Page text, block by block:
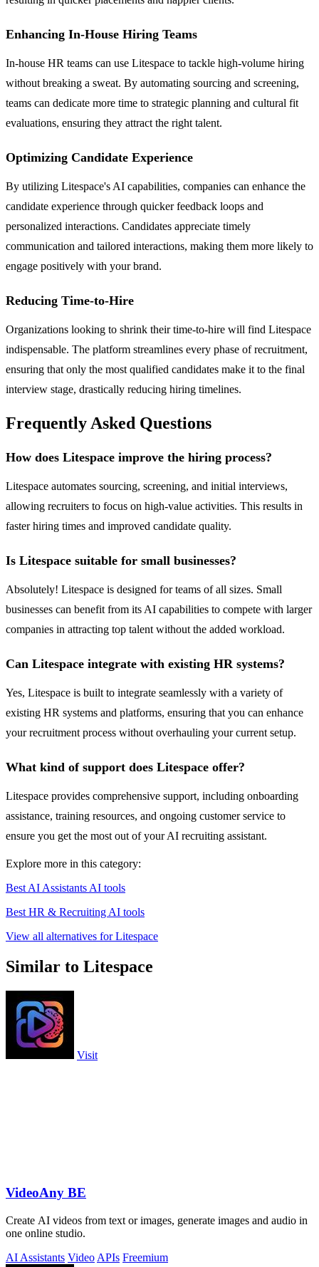
Enhancing In-House Hiring Teams
In-house HR teams can use Litespace to tackle high-volume hiring
without breaking a sweat. By automating sourcing and screening,
teams can dedicate more time to strategic planning and cultural fit
evaluations, ensuring they attract the right talent.
Optimizing Candidate Experience
By utilizing Litespace's AI capabilities, companies can enhance the
candidate experience through quicker feedback loops and
personalized interactions. Candidates appreciate timely
communication and tailored interactions, making them more likely to
engage positively with your brand.
Reducing Time-to-Hire
Organizations looking to shrink their time-to-hire will find Litespace
indispensable. The platform streamlines every phase of recruitment,
ensuring that only the most qualified candidates make it to the final
interview stage, drastically reducing hiring timelines.
Frequently Asked Questions
How does Litespace improve the hiring process?
Litespace automates sourcing, screening, and initial interviews,
allowing recruiters to focus on high-value activities. This results in
faster hiring times and improved candidate quality.
Is Litespace suitable for small businesses?
Absolutely! Litespace is designed for teams of all sizes. Small
businesses can benefit from its AI capabilities to compete with larger
companies in attracting top talent without the added workload.
Can Litespace integrate with existing HR systems?
Yes, Litespace is built to integrate seamlessly with a variety of
existing HR systems and platforms, ensuring that you can enhance
your recruitment process without overhauling your current setup.
What kind of support does Litespace offer?
Litespace provides comprehensive support, including onboarding
assistance, training resources, and ongoing customer service to
ensure you get the most out of your AI recruiting assistant.
Explore more in this category:
Best AI Assistants AI tools
Best HR & Recruiting AI tools
View all alternatives for Litespace
Similar to Litespace
Visit
VideoAny BE
Create AI videos from text or images, generate images and audio in
one online studio.
AI Assistants Video APIs Freemium